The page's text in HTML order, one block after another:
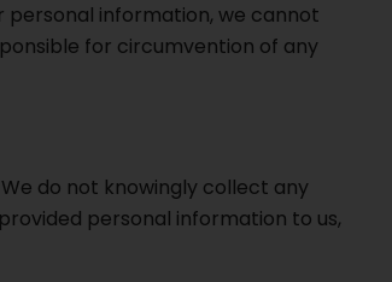
information, we cannot
for circumvention of any
do not knowingly collect any
personal information to us,